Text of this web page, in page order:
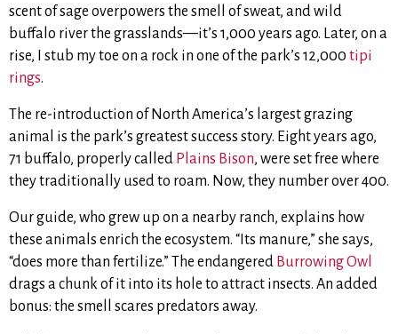
scent of sage overpowers the smell of sweat, and wild
buffalo river the grasslands—it’s 1,000 years ago. Later, on a
rise, I stub my toe on a rock in one of the park’s 12,000 tipi
rings.
The re-introduction of North America’s largest grazing
animal is the park’s greatest success story. Eight years ago,
71 buffalo, properly called Plains Bison, were set free where
they traditionally used to roam. Now, they number over 400.
Our guide, who grew up on a nearby ranch, explains how
these animals enrich the ecosystem. “Its manure,” she says,
“does more than fertilize.” The endangered Burrowing Owl
drags a chunk of it into its hole to attract insects. An added
bonus: the smell scares predators away.